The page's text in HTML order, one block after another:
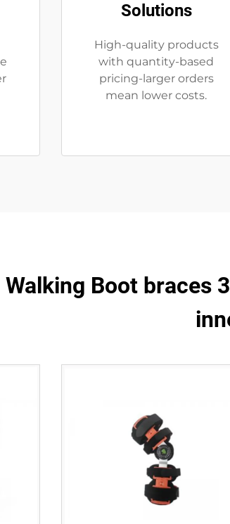
Solutions
High-quality products
with quantity-based
pricing-larger orders
mean lower costs.
Boot braces